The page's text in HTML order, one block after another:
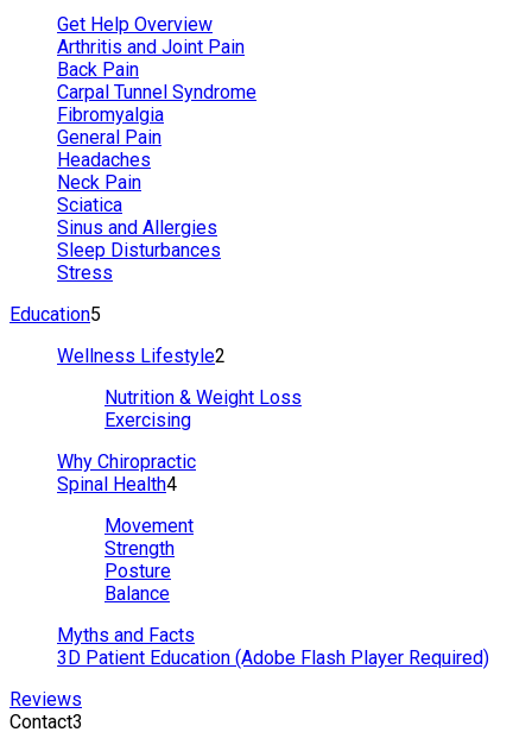
Get Help Overview
Arthritis and Joint Pain
Back Pain
Carpal Tunnel Syndrome
Fibromyalgia
General Pain
Headaches
Neck Pain
Sciatica
Sinus and Allergies
Sleep Disturbances
Stress
Education5
Wellness Lifestyle2
Nutrition & Weight Loss
Exercising
Why Chiropractic
Spinal Health4
Movement
Strength
Posture
Balance
Myths and Facts
3D Patient Education (Adobe Flash Player Required)
Reviews
Contact3